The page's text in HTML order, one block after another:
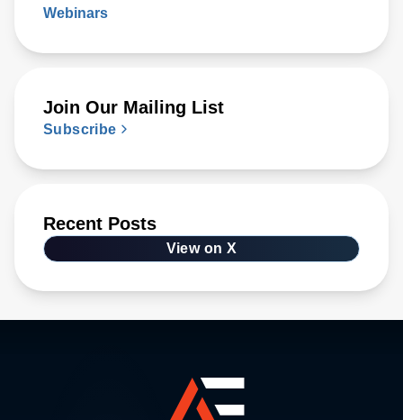
Webinars
Join Our Mailing List
Subscribe
Recent Posts
View on X